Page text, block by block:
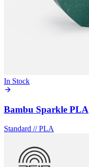
In Stock
Bambu Sparkle PLA
Standard //PLA